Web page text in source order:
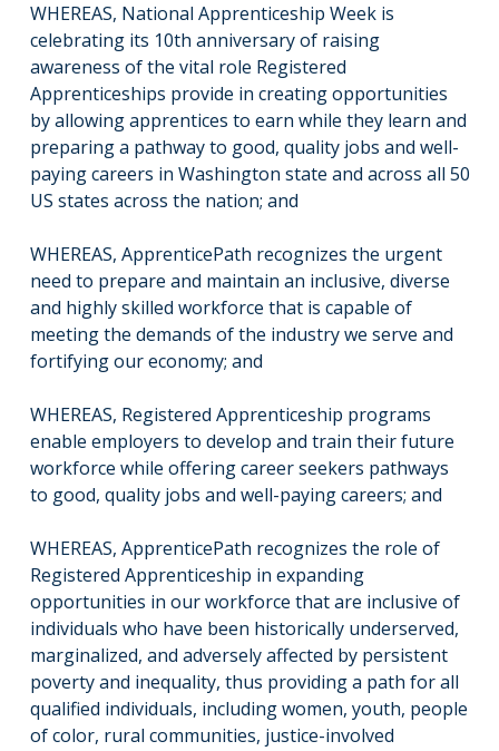
WHEREAS, National Apprenticeship Week is
celebrating its 10th anniversary of raising
awareness of the vital role Registered
Apprenticeships provide in creating opportunities
by allowing apprentices to earn while they learn and
preparing a pathway to good, quality jobs and well-
paying careers in Washington state and across all 50
US states across the nation; and
WHEREAS, ApprenticePath recognizes the urgent
need to prepare and maintain an inclusive, diverse
and highly skilled workforce that is capable of
meeting the demands of the industry we serve and
fortifying our economy; and
WHEREAS, Registered Apprenticeship programs
enable employers to develop and train their future
workforce while offering career seekers pathways
to good, quality jobs and well-paying careers; and
WHEREAS, ApprenticePath recognizes the role of
Registered Apprenticeship in expanding
opportunities in our workforce that are inclusive of
individuals who have been historically underserved,
marginalized, and adversely affected by persistent
poverty and inequality, thus providing a path for all
qualified individuals, including women, youth, people
of color, rural communities, justice-involved